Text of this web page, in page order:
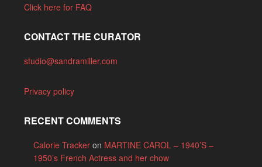
Click here for FAQ
CONTACT THE CURATOR
studio@sandramiller.com
Privacy policy
RECENT COMMENTS
Calorie Trackeron MARTINE CAROL – 1940’S –
1950’s French Actress and her chow